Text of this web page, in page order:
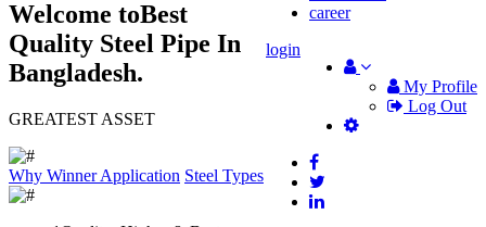
career
My Profile
Log Out
login
Welcome toBest
Quality Steel Pipe In
Bangladesh.
GREATEST ASSET
Why WinnerApplication Steel Types